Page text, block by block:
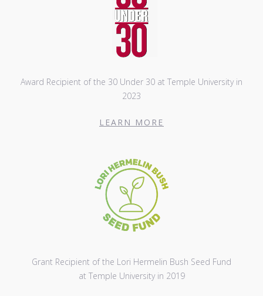
Award Recipient of the 30 Under 30 at Temple University in
2023
LEARN MORE
Grant Recipient of the Lori Hermelin Bush Seed Fund
at Temple University in 2019